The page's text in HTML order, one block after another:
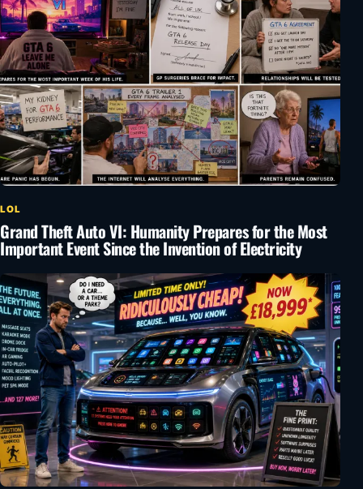
LOL
Grand Theft Auto VI: Humanity Prepares for the Most
Important Event Since the Invention of Electricity